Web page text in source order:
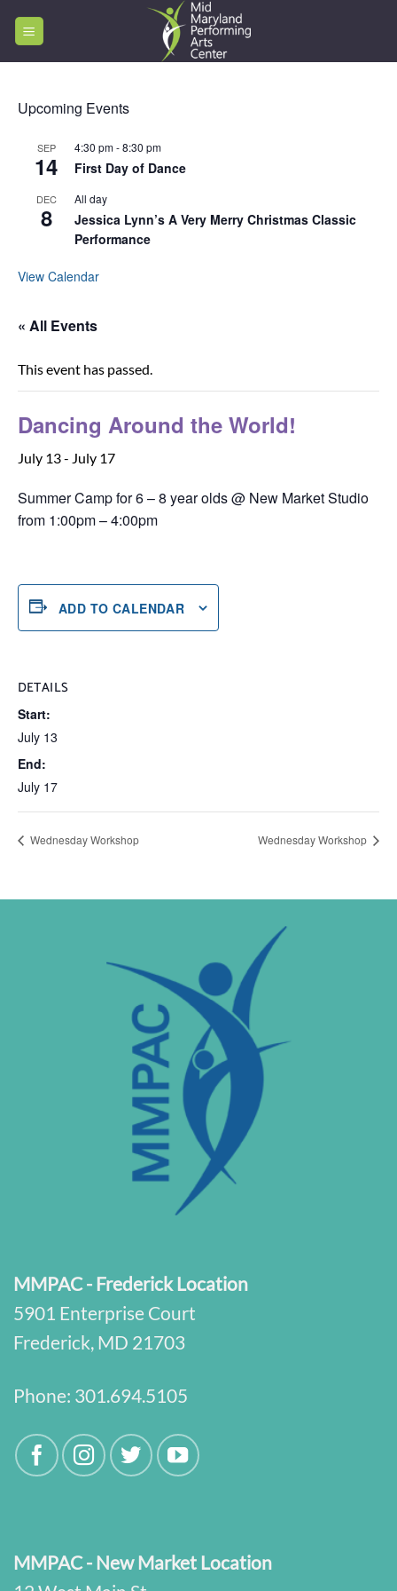
Upcoming Events
SEP
14
4:30 pm-8:30 pm
First Day of Dance
DEC
8
All day
Jessica Lynn’s A Very Merry Christmas Classic
Performance
View Calendar
« All Events
This event has passed.
Dancing Around the World!
July 13- July 17
Summer Camp for 6 – 8 year olds @ New Market Studio
from 1:00pm – 4:00pm
ADD TO CALENDAR
DETAILS
Start:
July 13
End:
July 17
Wednesday Workshop Wednesday Workshop
MMPAC - Frederick Location
5901 Enterprise Court
Frederick, MD 21703
Phone: 301.694.5105
MMPAC - New Market Location